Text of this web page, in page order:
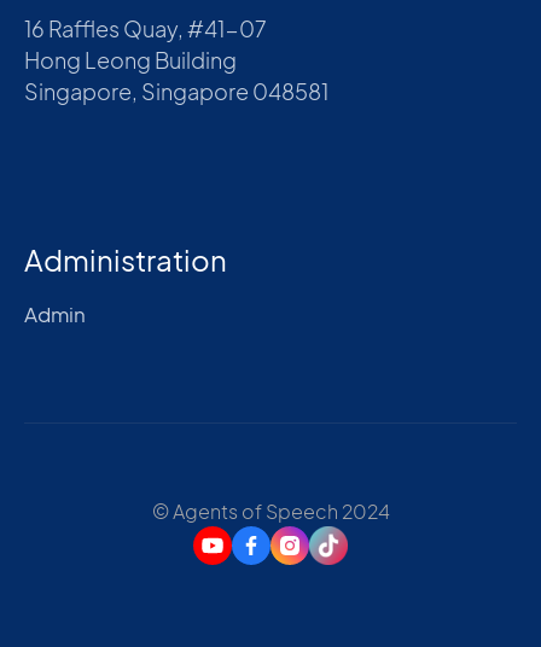
16 Raffles Quay, #41-07
Hong Leong Building
Singapore, Singapore 048581
Administration
Admin
© Agents of Speech 2024